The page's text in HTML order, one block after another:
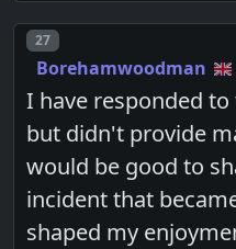
Post number
27
Borehamwoodman
I have responded
but didn't provide
would be good to
incident that
shaped my